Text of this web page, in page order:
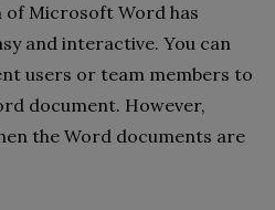
of Microsoft Word has
and interactive. You can
users or team members to
document. However,
the Word documents are